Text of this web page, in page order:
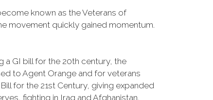
known as the Veterans of
movement quickly gained momentum.
a GI bill for the 20th century, the
to Agent Orange and for veterans
for the 21st Century, giving expanded
fighting in Iraq and Afghanistan.